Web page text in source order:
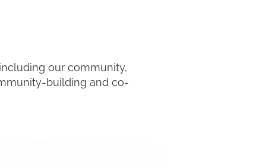
our community,
building and co-